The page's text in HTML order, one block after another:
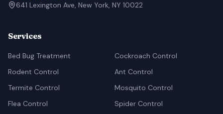
641 Lexington Ave, New York, NY 10022
Services
Bed Bug Treatment
Cockroach Control
Rodent Control
Ant Control
Termite Control
Mosquito Control
Flea Control
Spider Control